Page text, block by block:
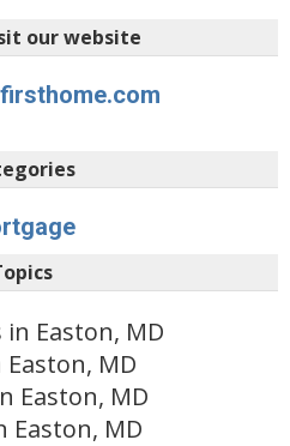
our website
Easton, MD
Easton, MD
Easton, MD
Easton, MD